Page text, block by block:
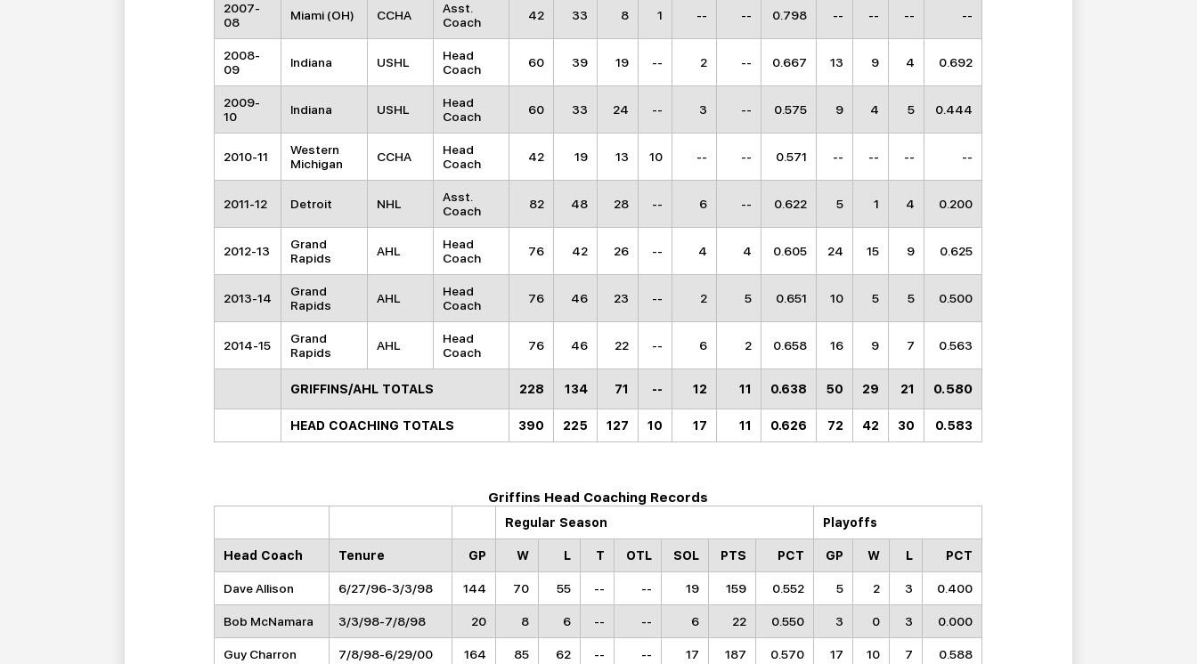
2007-
08
Miami (OH) CCHA
Asst.
Coach
42 33 8 1 -- -- 0.798 -- -- -- --
2008-
09
Indiana USHL
Head
Coach
60 39 19 -- 2 -- 0.667 13 9 4 0.692
2009-
10
Indiana USHL
Head
Coach
60 33 24 -- 3 -- 0.575 9 4 5 0.444
2010-11
Western
Michigan
CCHA
Head
Coach
42 19 13 10 -- -- 0.571 -- -- -- --
2011-12 Detroit NHL
Asst.
Coach
82 48 28 -- 6 -- 0.622 5 1 4 0.200
2012-13
Grand
Rapids
AHL
Head
Coach
76 42 26 -- 4 4 0.605 24 15 9 0.625
2013-14
Grand
Rapids
AHL
Head
Coach
76 46 23 -- 2 5 0.651 10 5 5 0.500
2014-15
Grand
Rapids
AHL
Head
Coach
76 46 22 -- 6 2 0.658 16 9 7 0.563
GRIFFINS/AHL TOTALS 228 134 71 -- 12 11 0.638 50 29 21 0.580
HEAD COACHING TOTALS 390 225 127 10 17 11 0.626 72 42 30 0.583
Griffins Head Coaching Records
Regular Season Playoffs
Head Coach Tenure GP W L T OTL SOL PTS PCT GP W L PCT
Dave Allison 6/27/96-3/3/98 144 70 55 -- -- 19 159 0.552 5 2 3 0.400
Bob McNamara 3/3/98-7/8/98 20 8 6 -- -- 6 22 0.550 3 0 3 0.000
Guy Charron 7/8/98-6/29/00 164 85 62 -- -- 17 187 0.570 17 10 7 0.588